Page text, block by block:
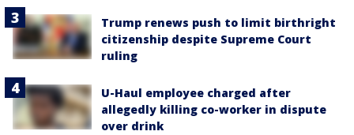
Trump renews push to limit birthright
citizenship despite Supreme Court
ruling
U-Haul employee charged after
allegedly killing co-worker in dispute
over drink